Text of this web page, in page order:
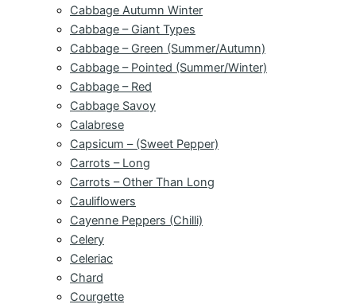
Cabbage Autumn Winter
Cabbage – Giant Types
Cabbage – Green (Summer/Autumn)
Cabbage – Pointed (Summer/Winter)
Cabbage – Red
Cabbage Savoy
Calabrese
Capsicum – (Sweet Pepper)
Carrots – Long
Carrots – Other Than Long
Cauliflowers
Cayenne Peppers (Chilli)
Celery
Celeriac
Chard
Courgette